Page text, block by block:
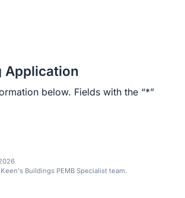
Application
below. Fields with the “*”
Buildings PEMB Specialist team.